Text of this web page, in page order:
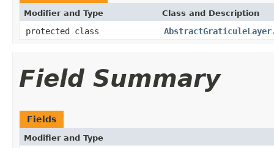
Modifier and Type Class and Description
protected class
Field Summary
Fields
Modifier and Type